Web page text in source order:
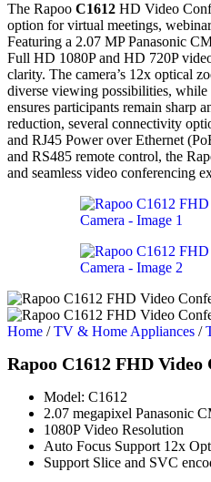
The Rapoo C1612 HD Video
option for virtual meetings,
Featuring a 2.07 MP Panasonic
Full HD 1080P and HD 720P
clarity. The camera’s 12x optical
diverse viewing possibilities,
ensures participants remain sharp
reduction, several connectivity
and RJ45 Power over Ethernet
and RS485 remote control, the
and seamless video conferencing
Home / TV & Home Appliances /
Rapoo C1612 FHD Video
Model: C1612
2.07 megapixel Panasonic
1080P Video Resolution
Auto Focus Support 12x
Support Slice and SVC